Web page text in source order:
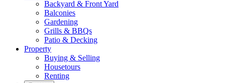
Backyard & Front Yard
Balconies
Gardening
Grills & BBQs
Patio & Decking
Property
Buying & Selling
Housetours
Renting